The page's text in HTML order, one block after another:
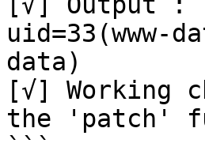
uid=33(www-
data)
[√] Working
the 'patch'
```